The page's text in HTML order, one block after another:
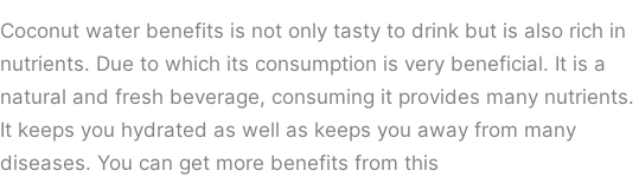
Coconut water benefits is not only tasty to drink but is also rich in
nutrients. Due to which its consumption is very beneficial. It is a
natural and fresh beverage, consuming it provides many nutrients.
It keeps you hydrated as well as keeps you away from many
diseases. You can get more benefits from this